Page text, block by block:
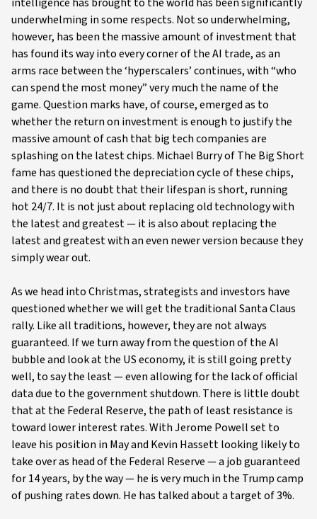
underwhelming in some respects. Not so underwhelming,
however, has been the massive amount of investment that
has found its way into every corner of the AI trade, as an
arms race between the ‘hyperscalers’ continues, with “who
can spend the most money” very much the name of the
game. Question marks have, of course, emerged as to
whether the return on investment is enough to justify the
massive amount of cash that big tech companies are
splashing on the latest chips. Michael Burry of The Big Short
fame has questioned the depreciation cycle of these chips,
and there is no doubt that their lifespan is short, running
hot 24/7. It is not just about replacing old technology with
the latest and greatest — it is also about replacing the
latest and greatest with an even newer version because they
simply wear out.
As we head into Christmas, strategists and investors have
questioned whether we will get the traditional Santa Claus
rally. Like all traditions, however, they are not always
guaranteed. If we turn away from the question of the AI
bubble and look at the US economy, it is still going pretty
well, to say the least — even allowing for the lack of official
data due to the government shutdown. There is little doubt
that at the Federal Reserve, the path of least resistance is
toward lower interest rates. With Jerome Powell set to
leave his position in May and Kevin Hassett looking likely to
take over as head of the Federal Reserve — a job guaranteed
for 14 years, by the way — he is very much in the Trump camp
of pushing rates down. He has talked about a target of 3%.